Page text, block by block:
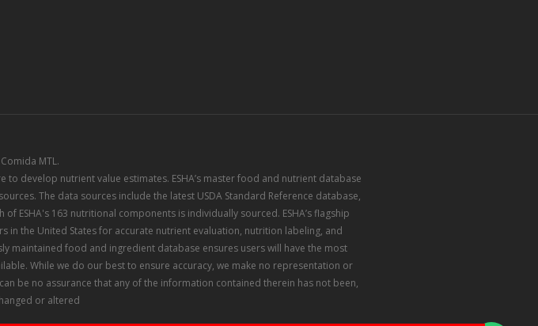
MTL.
to develop nutrient value estimates. ESHA’s master food and nutrient database
The data sources include the latest USDA Standard Reference database,
ESHA's 163 nutritional components is individually sourced. ESHA’s flagship
the United States for accurate nutrient evaluation, nutrition labeling, and
maintained food and ingredient database ensures users will have the most
While we do our best to ensure accuracy, we make no representation or
be no assurance that any of the information contained therein has not been,
or altered